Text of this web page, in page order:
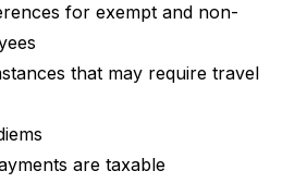
for exempt and non-
that may require travel
are taxable